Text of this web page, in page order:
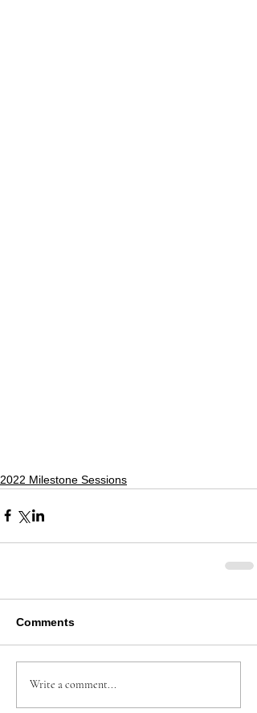
2022 Milestone Sessions
Comments
Write a comment...